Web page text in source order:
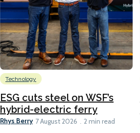
Technology
ESG cuts steel on WSF’s
hybrid-electric ferry
Rhys Berry 7 August 2026 2 min read